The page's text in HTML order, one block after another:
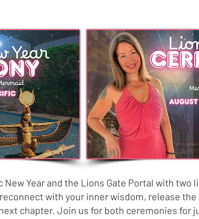
New Year and the Lions Gate Portal with two
with your inner wisdom, release the
chapter. Join us for both ceremonies for